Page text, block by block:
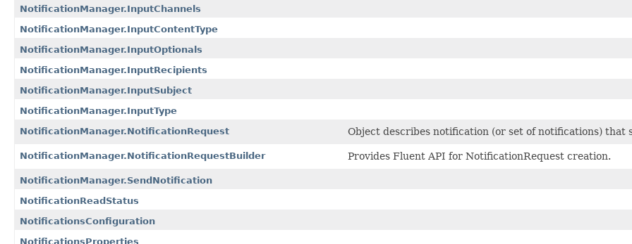
NotificationManager.InputChannels
NotificationManager.InputContentType
NotificationManager.InputOptionals
NotificationManager.InputRecipients
NotificationManager.InputSubject
NotificationManager.InputType
NotificationManager.NotificationRequest
Object describes notification (or set of notifications) that
NotificationManager.NotificationRequestBuilder Provides Fluent API for NotificationRequest creation.
NotificationManager.SendNotification
NotificationReadStatus
NotificationsConfiguration
NotificationsProperties